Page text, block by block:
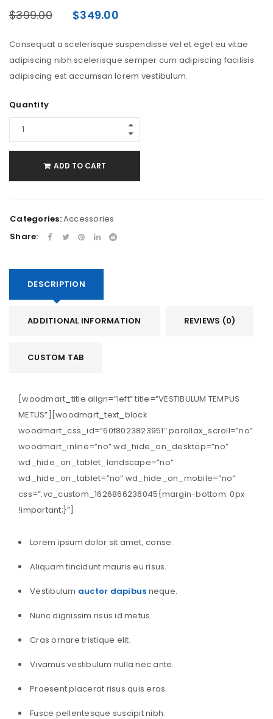
$399.00 $349.00
Consequat a scelerisque suspendisse vel et eget eu vitae
adipiscing nibh scelerisque semper cum adipiscing facilisis
adipiscing est accumsan lorem vestibulum.
Quantity
ADD TO CART
Categories:Accessories
Share:
DESCRIPTION
ADDITIONAL INFORMATION REVIEWS (0)
CUSTOM TAB
[woodmart_title align=”left” title=”VESTIBULUM TEMPUS
METUS”][woodmart_text_block
woodmart_css_id=”60f8023823951″ parallax_scroll=”no”
woodmart_inline=”no” wd_hide_on_desktop=”no”
wd_hide_on_tablet_landscape=”no”
wd_hide_on_tablet=”no” wd_hide_on_mobile=”no”
css=”.vc_custom_1626866236045{margin-bottom: 0px
!important;}”]
Lorem ipsum dolor sit amet, conse.
Aliquam tincidunt mauris eu risus.
Vestibulum auctor dapibus neque.
Nunc dignissim risus id metus.
Cras ornare tristique elit.
Vivamus vestibulum nulla nec ante.
Praesent placerat risus quis eros.
Fusce pellentesque suscipit nibh.